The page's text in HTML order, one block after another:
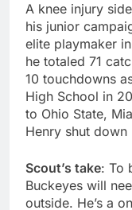
A knee injury
his junior
elite playmaker
he totaled 71
10 touchdowns
High School in
to Ohio State,
Henry shut down
Scout’s take: To
Buckeyes will
outside. He’s a